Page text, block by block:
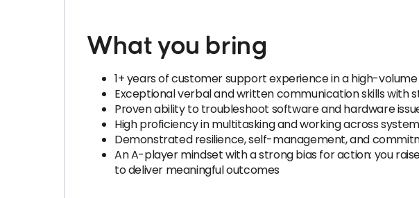
What you bring
1+ years of customer support experience in a high-
Exceptional verbal and written communication skills with
Proven ability to troubleshoot software and hardware
High proficiency in multitasking and working across
Demonstrated resilience, self-management, and
An A-player mindset with a strong bias for action: you
to deliver meaningful outcomes